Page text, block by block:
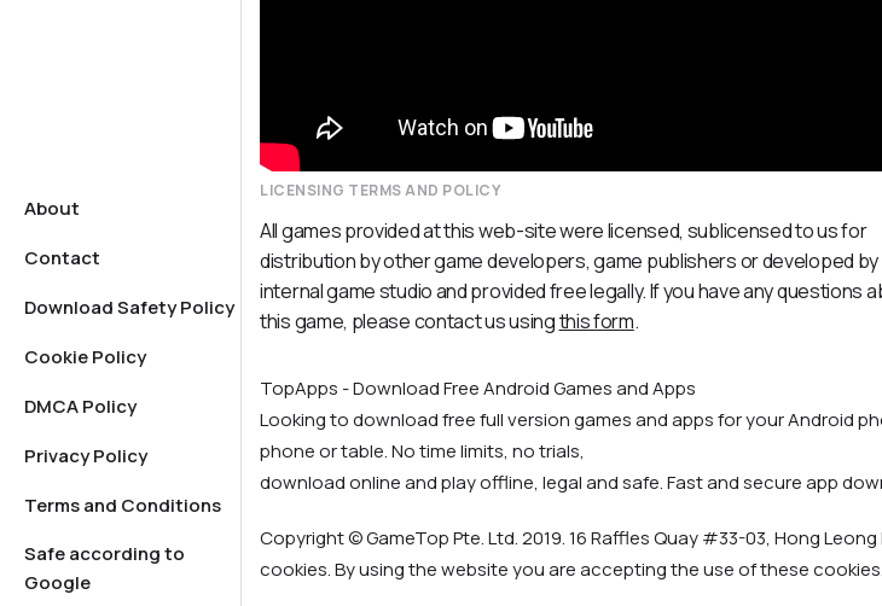
About
Contact
Download Safety Policy
Cookie Policy
DMCA Policy
Privacy Policy
Terms and Conditions
Safe according to
Google
LICENSING TERMS AND POLICY
All games provided at this web-site were licensed, sublicensed to us for
distribution by other game developers, game publishers or developed by
internal game studio and provided free legally. If you have any questions
this game, please contact us usingthis form.
TopApps - Download Free Android Games and Apps
Looking to download free full version games and apps for your Android
phone or table. No time limits, no trials,
download online and play offline, legal and safe. Fast and secure app
Copyright © GameTop Pte. Ltd. 2019. 16 Raffles Quay #33-03, Hong
cookies. By using the website you are accepting the use of these